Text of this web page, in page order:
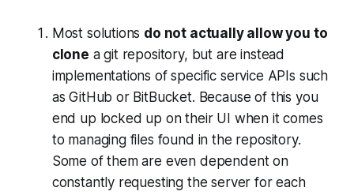
Most solutions do not actually allow you to
clone a git repository, but are instead
implementations of specific service APIs such
as GitHub or BitBucket. Because of this you
end up locked up on their UI when it comes
to managing files found in the repository.
Some of them are even dependent on
constantly requesting the server for each